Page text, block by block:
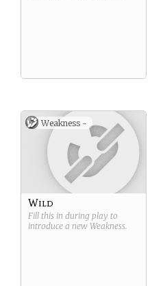
Weakness -
Wild
Fill this in during play to
introduce a new Weakness.